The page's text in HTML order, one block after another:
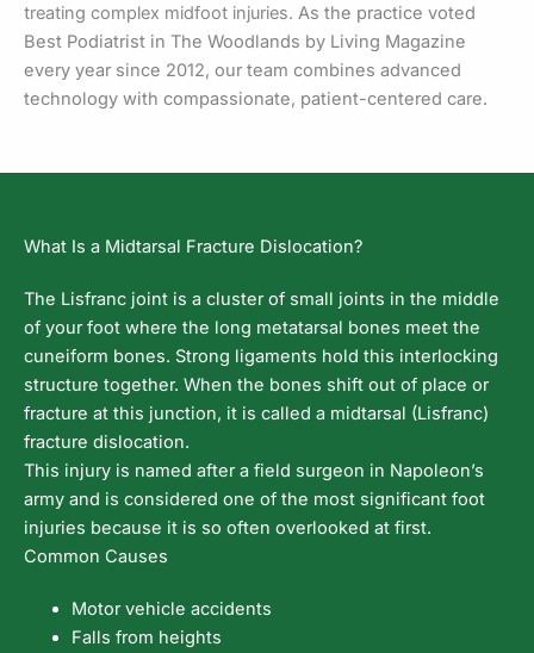
treating complex midfoot injuries. As the practice voted
Best Podiatrist in The Woodlands by Living Magazine
every year since 2012, our team combines advanced
technology with compassionate, patient-centered care.
What Is a Midtarsal Fracture Dislocation?
The Lisfranc joint is a cluster of small joints in the middle
of your foot where the long metatarsal bones meet the
cuneiform bones. Strong ligaments hold this interlocking
structure together. When the bones shift out of place or
fracture at this junction, it is called a midtarsal (Lisfranc)
fracture dislocation.
This injury is named after a field surgeon in Napoleon’s
army and is considered one of the most significant foot
injuries because it is so often overlooked at first.
Common Causes
Motor vehicle accidents
Falls from heights